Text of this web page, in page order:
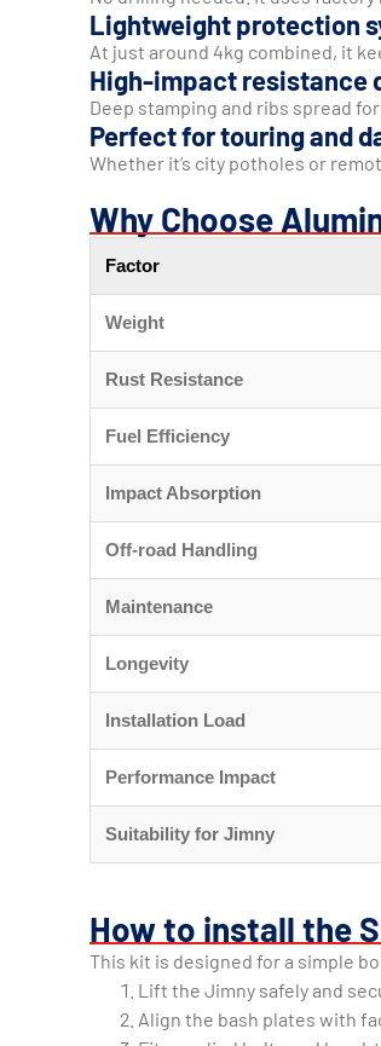
Lightweight protection
At just around 4kg combined, it
High-impact resistance
Deep stamping and ribs spread
Perfect for touring and
Whether it’s city potholes or
Why Choose
Factor
Weight
Rust Resistance
Fuel Efficiency
Impact Absorption
Off-road Handling
Maintenance
Longevity
Installation Load
Performance Impact
Suitability for Jimny
How to install the
This kit is designed for a simple
Lift the Jimny safely and
Align the bash plates with